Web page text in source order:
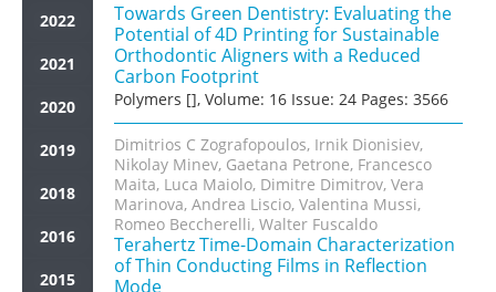
2022
2021
2020
2019
2018
2016
2015
Towards Green Dentistry: Evaluating the
Potential of 4D Printing for Sustainable
Orthodontic Aligners with a Reduced
Carbon Footprint
Polymers [], Volume: 16 Issue: 24 Pages: 3566
Dimitrios C Zografopoulos, Irnik Dionisiev,
Nikolay Minev, Gaetana Petrone, Francesco
Maita, Luca Maiolo, Dimitre Dimitrov, Vera
Marinova, Andrea Liscio, Valentina Mussi,
Romeo Beccherelli, Walter Fuscaldo
Terahertz Time-Domain Characterization
of Thin Conducting Films in Reflection
Mode